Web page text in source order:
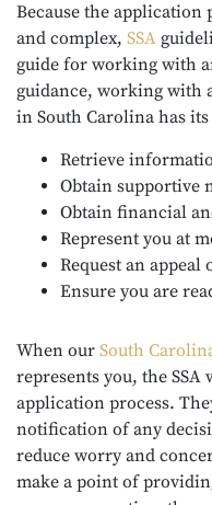
Because the application
and complex, SSA
guide for working with
guidance, working with
in South Carolina has
Retrieve
Obtain supportive
Obtain financial
Represent you at
Request an
Ensure you are
When our South
represents you, the
application process.
notification of any
reduce worry and
make a point of